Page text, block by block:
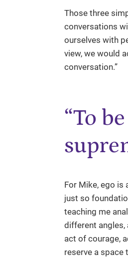
Those three
conversations
ourselves with
view, we would
conversation.”
“To
For Mike, ego is
just so
teaching me
different angles,
act of courage,
reserve a space